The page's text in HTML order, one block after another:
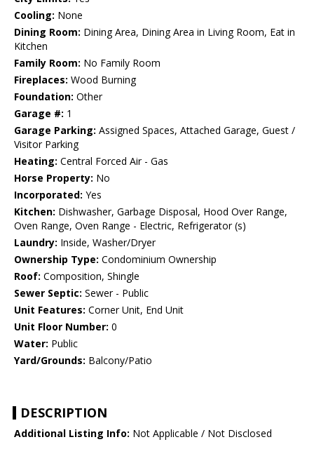
Cooling: None
Dining Room: Dining Area, Dining Area in Living Room, Eat in
Kitchen
Family Room: No Family Room
Fireplaces: Wood Burning
Foundation: Other
Garage #: 1
Garage Parking: Assigned Spaces, Attached Garage, Guest /
Visitor Parking
Heating: Central Forced Air - Gas
Horse Property: No
Incorporated: Yes
Kitchen: Dishwasher, Garbage Disposal, Hood Over Range,
Oven Range, Oven Range - Electric, Refrigerator (s)
Laundry: Inside, Washer/Dryer
Ownership Type: Condominium Ownership
Roof: Composition, Shingle
Sewer Septic: Sewer - Public
Unit Features: Corner Unit, End Unit
Unit Floor Number: 0
Water: Public
Yard/Grounds: Balcony/Patio
DESCRIPTION
Additional Listing Info: Not Applicable / Not Disclosed